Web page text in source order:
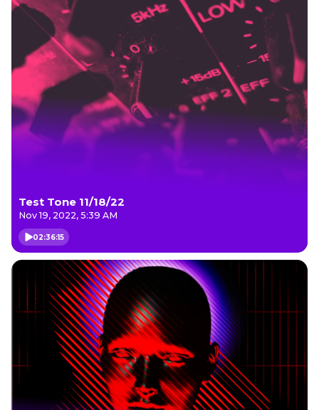
Test Tone 11/18/22
Nov 19, 2022, 5:39 AM
02:36:15